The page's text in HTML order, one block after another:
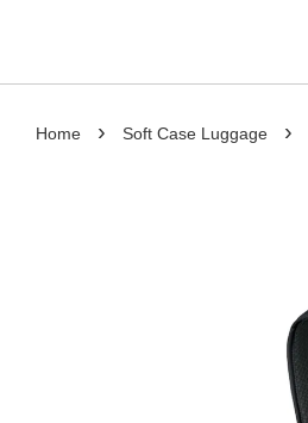
Home › Soft Case Luggage ›